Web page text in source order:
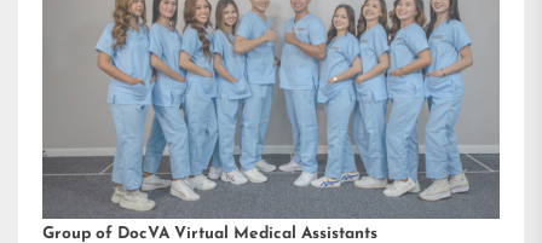
Group of DocVA Virtual Medical Assistants